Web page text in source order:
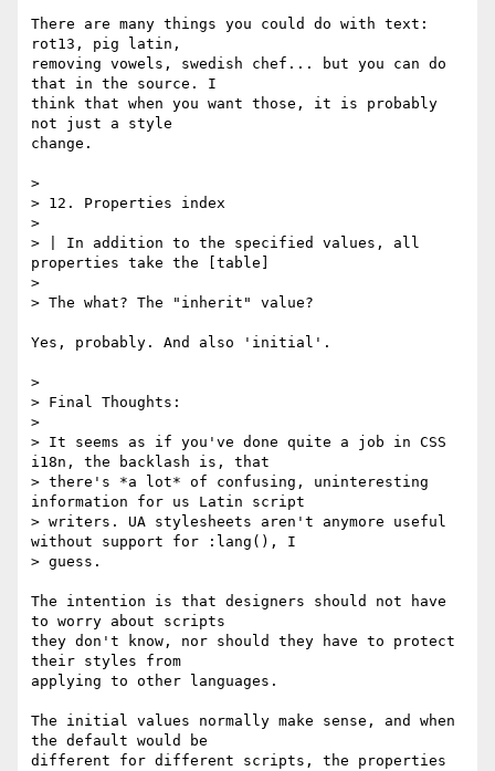
There are many things you could do with text:
rot13, pig latin,
removing vowels, swedish chef... but you can do
that in the source. I
think that when you want those, it is probably
not just a style
change.
>
> 12. Properties index
>
> | In addition to the specified values, all
properties take the [table]
>
> The what? The "inherit" value?
Yes, probably. And also 'initial'.
>
> Final Thoughts:
>
> It seems as if you've done quite a job in CSS
i18n, the backlash is, that
> there's *a lot* of confusing, uninteresting
information for us Latin script
> writers. UA stylesheets aren't anymore useful
without support for :lang(), I
> guess.
The intention is that designers should not have
to worry about scripts
they don't know, nor should they have to protect
their styles from
applying to other languages.
The initial values normally make sense, and when
the default would be
different for different scripts, the properties